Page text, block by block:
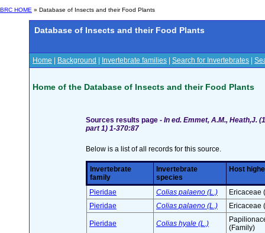
BRC HOME » Database of Insects and their Food Plants
Database of Insects and their Food Plants
Home Background Invertebrate families Search for Invertebrates
Home of the Database of Insects and their Food Plants
Sources results page - In ed. Emmet, A.M., Heath,J.
part 1) 1-370:87
Below is a list of all records for this source.
Invertebrate
family
Invertebrate
species
Host
Pieridae Colias palaeno (L.)
Ericaceae
Pieridae
Colias palaeno (L.) Ericaceae
Pieridae Colias hyale (L.)
(Family)